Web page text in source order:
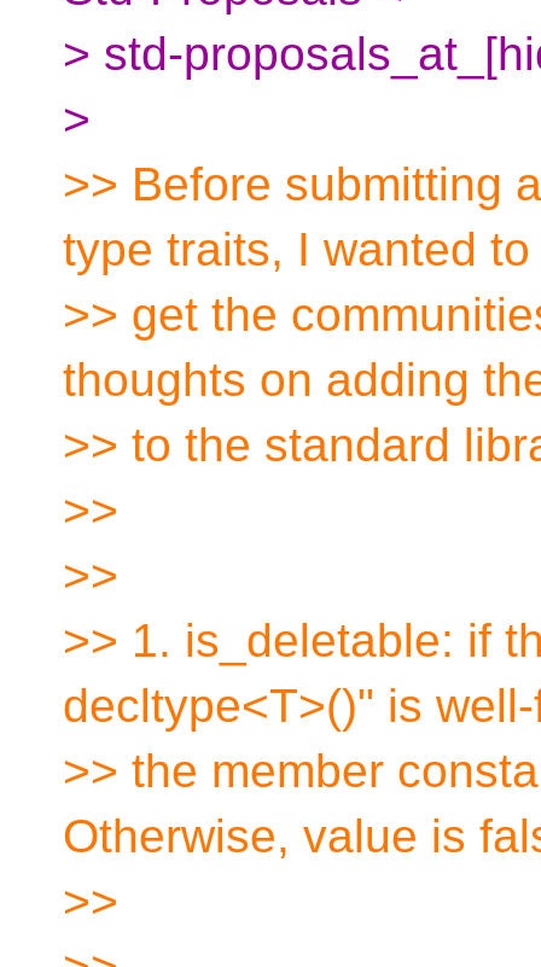
> std-
>
>> Before submitting
type traits, I wanted to
>> get the
thoughts on adding
>> to the standard
>>
>>
>> 1. is_deletable: if
decltype<T>()" is
>> the member
Otherwise, value is
>>